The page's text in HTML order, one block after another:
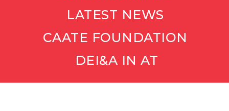
LATEST NEWS
CAATE FOUNDATION
DEI&A IN AT